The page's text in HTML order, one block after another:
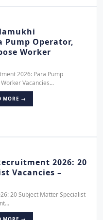
Pump Operator,
Worker
2026: Para Pump
Vacancies...
MORE →
2026: 20
Vacancies –
20 Subject Matter Specialist